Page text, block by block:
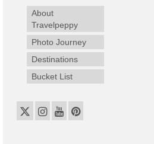
About
Travelpeppy
Photo Journey
Destinations
Bucket List